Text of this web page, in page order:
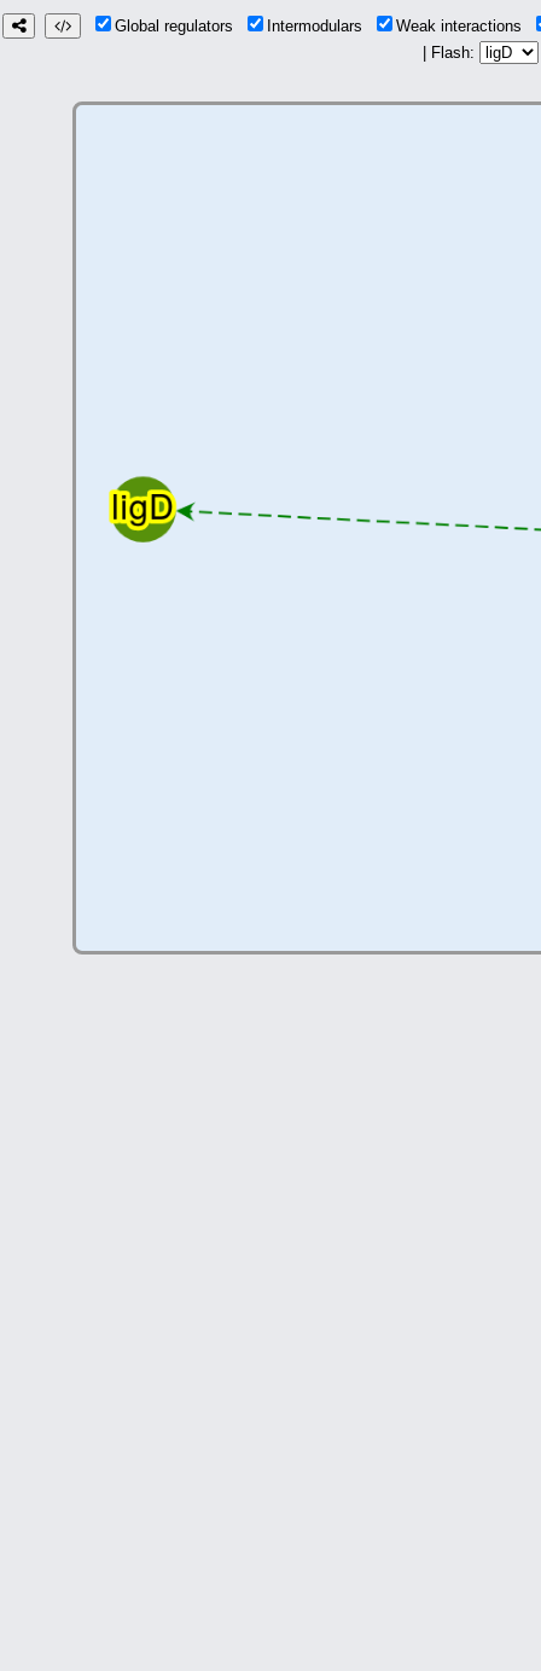
Global regulators Intermodulars
Weak interactions
| Flash: